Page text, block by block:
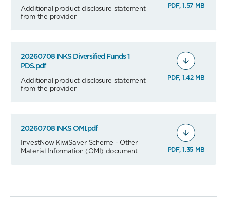
Additional product disclosure statement
from the provider
PDF, 1.57 MB
20260708 INKS Diversified Funds 1
PDS.pdf
Additional product disclosure statement
from the provider
PDF, 1.42 MB
20260708 INKS OMI.pdf
InvestNow KiwiSaver Scheme - Other
Material Information (OMI) document
PDF, 1.35 MB